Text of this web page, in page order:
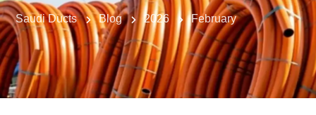
Saudi Ducts Blog 2026 February